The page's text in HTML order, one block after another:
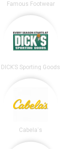
Famous Footwear
DICK’S Sporting Goods
Cabela's